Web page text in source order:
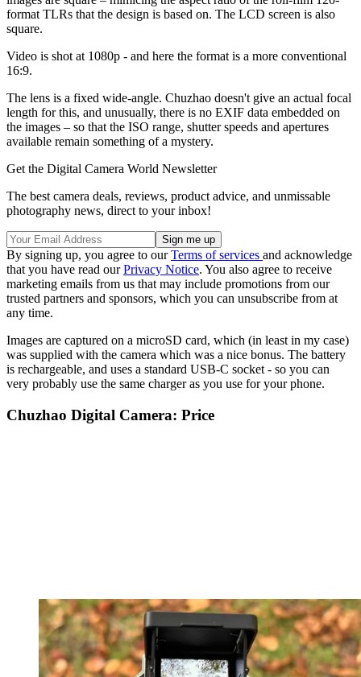
format TLRs that the design is based on. The LCD screen is also
square.
Video is shot at 1080p - and here the format is a more conventional
16:9.
The lens is a fixed wide-angle. Chuzhao doesn't give an actual focal
length for this, and unusually, there is no EXIF data embedded on
the images – so that the ISO range, shutter speeds and apertures
available remain something of a mystery.
Get the Digital Camera World Newsletter
The best camera deals, reviews, product advice, and unmissable
photography news, direct to your inbox!
By signing up, you agree to ourTerms of services and acknowledge
that you have read ourPrivacy Notice. You also agree to receive
marketing emails from us that may include promotions from our
trusted partners and sponsors, which you can unsubscribe from at
any time.
Images are captured on a microSD card, which (in least in my case)
was supplied with the camera which was a nice bonus. The battery
is rechargeable, and uses a standard USB-C socket - so you can
very probably use the same charger as you use for your phone.
Chuzhao Digital Camera: Price